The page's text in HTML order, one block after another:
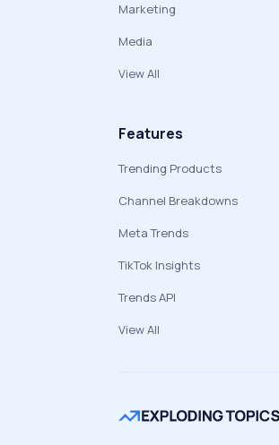
Marketing
Media
View All
Features
Trending Products
Channel Breakdowns
Meta Trends
TikTok Insights
Trends API
View All